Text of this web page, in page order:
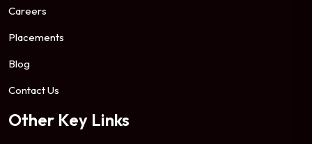
Careers
Placements
Blog
Contact Us
Other Key Links